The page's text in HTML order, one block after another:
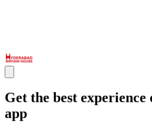
Get the best
app